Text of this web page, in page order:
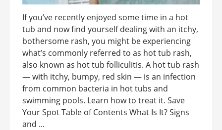
If you’ve recently enjoyed some time in a hot
tub and now find yourself dealing with an itchy,
bothersome rash, you might be experiencing
what’s commonly referred to as hot tub rash,
also known as hot tub folliculitis. A hot tub rash
— with itchy, bumpy, red skin — is an infection
from common bacteria in hot tubs and
swimming pools. Learn how to treat it. Save
Your Spot Table of Contents What Is It? Signs
and ...